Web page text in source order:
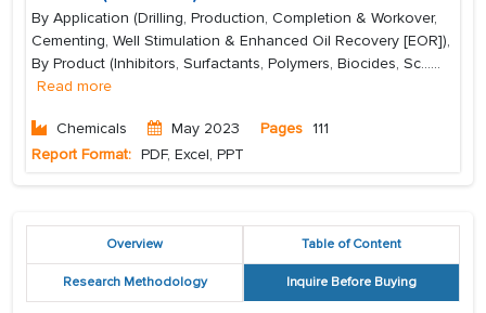
By Application (Drilling, Production, Completion & Workover,
Cementing, Well Stimulation & Enhanced Oil Recovery [EOR]),
By Product (Inhibitors, Surfactants, Polymers, Biocides, Sc......
Read more
Chemicals May 2023 Pages 111
Report Format: PDF, Excel, PPT
Overview Table of Content
Research Methodology Inquire Before Buying